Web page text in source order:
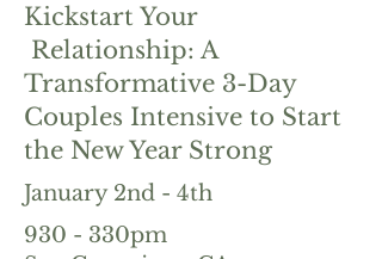
Kickstart Your
Relationship: A
Transformative 3-Day
Couples Intensive to Start
the New Year Strong
January 2nd - 4th
930 - 330pm